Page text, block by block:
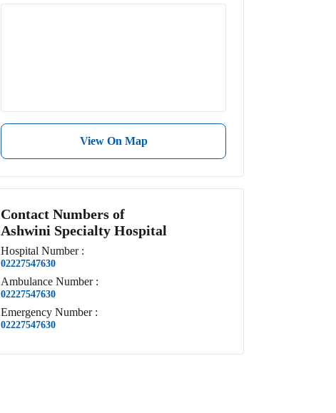
View On Map
Contact Numbers of
Ashwini Specialty Hospital
Hospital Number :
02227547630
Ambulance Number :
02227547630
Emergency Number :
02227547630